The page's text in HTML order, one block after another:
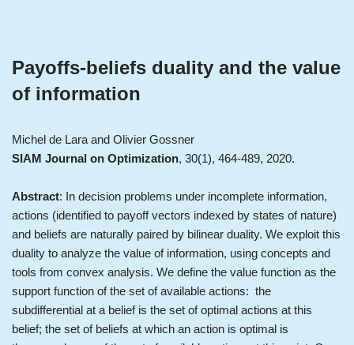
Payoffs-beliefs duality and the value
of information
Michel de Lara and Olivier Gossner
SIAM Journal on Optimization, 30(1), 464-489, 2020.
Abstract: In decision problems under incomplete information,
actions (identified to payoff vectors indexed by states of nature)
and beliefs are naturally paired by bilinear duality. We exploit this
duality to analyze the value of information, using concepts and
tools from convex analysis. We define the value function as the
support function of the set of available actions: the
subdifferential at a belief is the set of optimal actions at this
belief; the set of beliefs at which an action is optimal is